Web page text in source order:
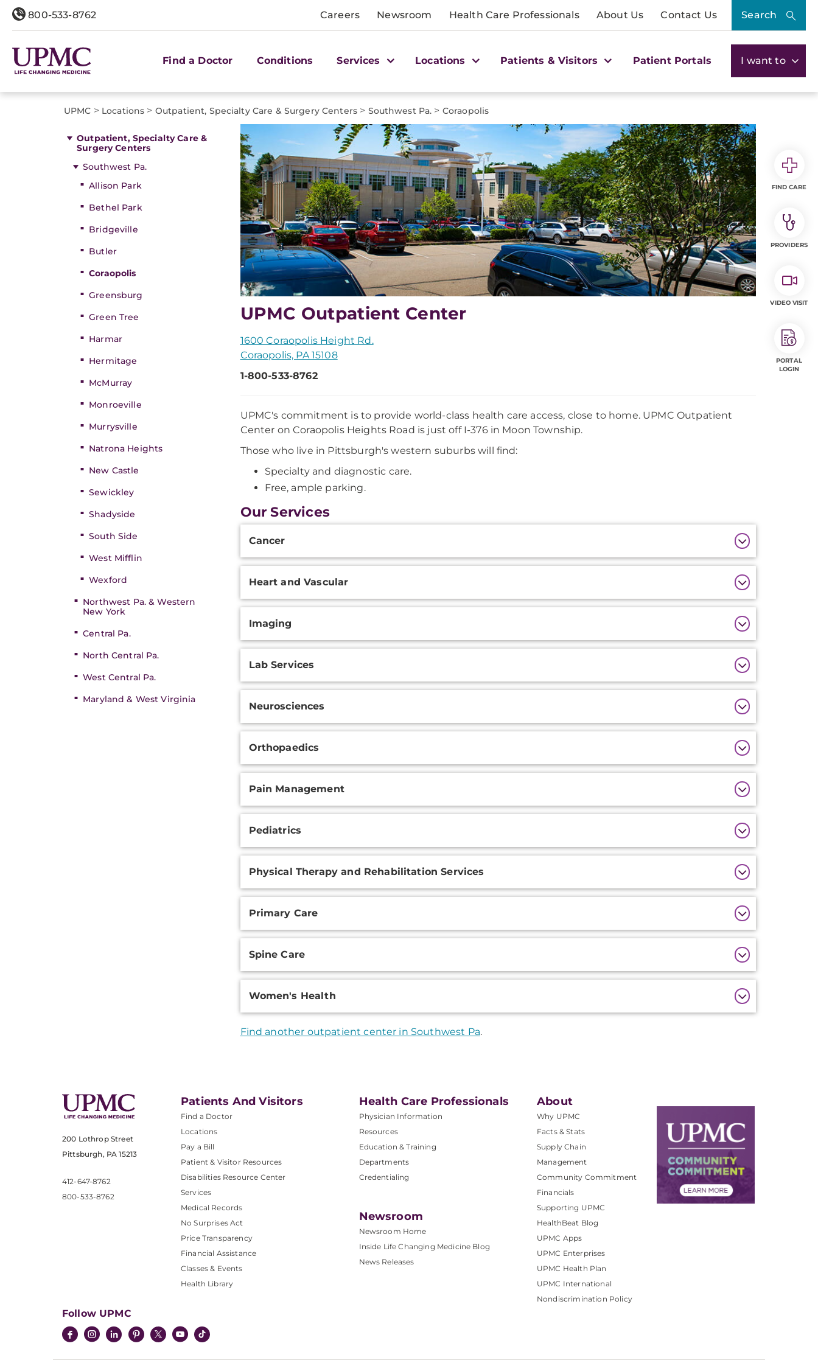
800-533-8762 Careers Newsroom Health Care Professionals About Us Contact Us Search
Find a Doctor Conditions Services Locations Patients & Visitors Patient Portals I want to
UPMC > Locations > Outpatient, Specialty Care & Surgery Centers > Southwest Pa. > Coraopolis
Outpatient, Specialty Care &
Surgery Centers
Southwest Pa.
Allison Park
Bethel Park
Bridgeville
Butler
Coraopolis
Greensburg
Green Tree
Harmar
Hermitage
McMurray
Monroeville
Murrysville
Natrona Heights
New Castle
Sewickley
Shadyside
South Side
West Mifflin
Wexford
Northwest Pa. & Western
New York
Central Pa.
North Central Pa.
West Central Pa.
Maryland & West Virginia
UPMC Outpatient Center
1600 Coraopolis Height Rd.
Coraopolis, PA 15108
1-800-533-8762
UPMC's commitment is to provide world-class health care access, close to home. UPMC Outpatient
Center on Coraopolis Heights Road is just off I-376 in Moon Township.
Those who live in Pittsburgh's western suburbs will find:
Specialty and diagnostic care.
Free, ample parking.
Our Services
Information
Cancer
Heart and Vascular
Imaging
Lab Services
Neurosciences
Orthopaedics
Pain Management
Pediatrics
Physical Therapy and Rehabilitation Services
Primary Care
Spine Care
Women's Health
Find another outpatient center in Southwest Pa.
200 Lothrop Street
Pittsburgh, PA 15213
412-647-8762
800-533-8762
Patients And Visitors
Find a Doctor
Locations
Pay a Bill
Patient & Visitor Resources
Disabilities Resource Center
Services
Medical Records
No Surprises Act
Price Transparency
Financial Assistance
Classes & Events
Health Library
Health Care Professionals
Physician Information
Resources
Education & Training
Departments
Credentialing
Newsroom
Newsroom Home
Inside Life Changing Medicine Blog
News Releases
About
Why UPMC
Facts & Stats
Supply Chain
Management
Community Commitment
Financials
Supporting UPMC
HealthBeat Blog
UPMC Apps
UPMC Enterprises
UPMC Health Plan
UPMC International
Nondiscrimination Policy
Follow UPMC
FIND CARE
PROVIDERS
VIDEO VISIT
PORTAL
LOGIN